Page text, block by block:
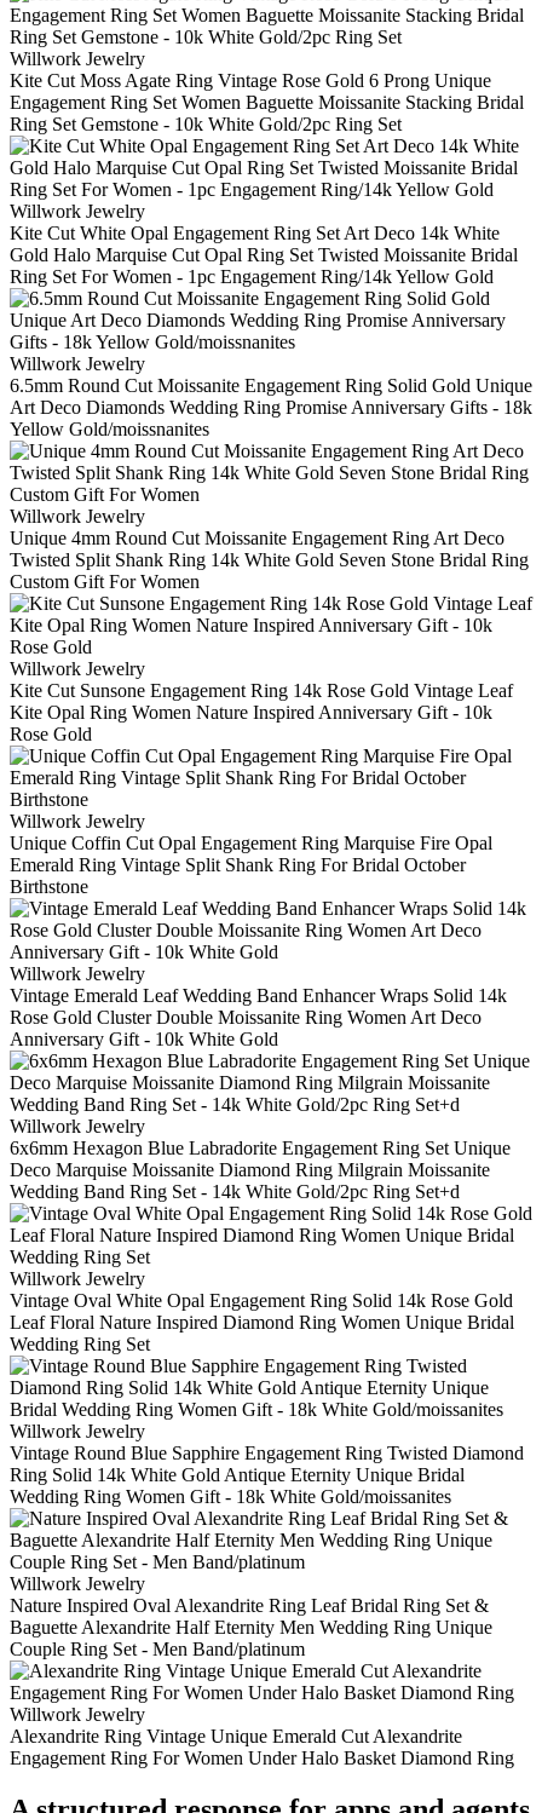
Willwork Jewelry
Kite Cut Moss Agate Ring Vintage Rose Gold 6 Prong Unique
Engagement Ring Set Women Baguette Moissanite Stacking Bridal
Ring Set Gemstone - 10k White Gold/2pc Ring Set
Willwork Jewelry
Kite Cut White Opal Engagement Ring Set Art Deco 14k White
Gold Halo Marquise Cut Opal Ring Set Twisted Moissanite Bridal
Ring Set For Women - 1pc Engagement Ring/14k Yellow Gold
Willwork Jewelry
6.5mm Round Cut Moissanite Engagement Ring Solid Gold Unique
Art Deco Diamonds Wedding Ring Promise Anniversary Gifts - 18k
Yellow Gold/moissnanites
Willwork Jewelry
Unique 4mm Round Cut Moissanite Engagement Ring Art Deco
Twisted Split Shank Ring 14k White Gold Seven Stone Bridal Ring
Custom Gift For Women
Willwork Jewelry
Kite Cut Sunsone Engagement Ring 14k Rose Gold Vintage Leaf
Kite Opal Ring Women Nature Inspired Anniversary Gift - 10k
Rose Gold
Willwork Jewelry
Unique Coffin Cut Opal Engagement Ring Marquise Fire Opal
Emerald Ring Vintage Split Shank Ring For Bridal October
Birthstone
Willwork Jewelry
Vintage Emerald Leaf Wedding Band Enhancer Wraps Solid 14k
Rose Gold Cluster Double Moissanite Ring Women Art Deco
Anniversary Gift - 10k White Gold
Willwork Jewelry
6x6mm Hexagon Blue Labradorite Engagement Ring Set Unique
Deco Marquise Moissanite Diamond Ring Milgrain Moissanite
Wedding Band Ring Set - 14k White Gold/2pc Ring Set+d
Willwork Jewelry
Vintage Oval White Opal Engagement Ring Solid 14k Rose Gold
Leaf Floral Nature Inspired Diamond Ring Women Unique Bridal
Wedding Ring Set
Willwork Jewelry
Vintage Round Blue Sapphire Engagement Ring Twisted Diamond
Ring Solid 14k White Gold Antique Eternity Unique Bridal
Wedding Ring Women Gift - 18k White Gold/moissanites
Willwork Jewelry
Nature Inspired Oval Alexandrite Ring Leaf Bridal Ring Set &
Baguette Alexandrite Half Eternity Men Wedding Ring Unique
Couple Ring Set - Men Band/platinum
Willwork Jewelry
Alexandrite Ring Vintage Unique Emerald Cut Alexandrite
Engagement Ring For Women Under Halo Basket Diamond Ring